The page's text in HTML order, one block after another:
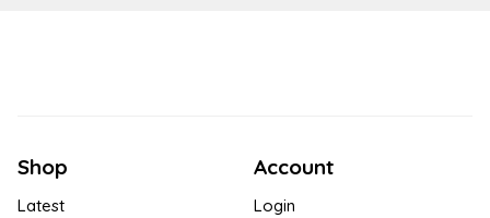
Shop
Latest
Account
Login